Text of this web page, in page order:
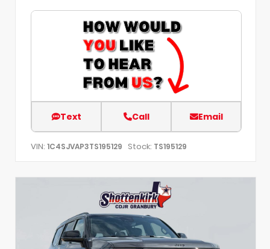
Text Call Email
VIN: 1C4SJVAP3TS195129 Stock: TS195129